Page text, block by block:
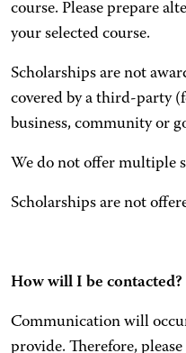
course. Please prepare
your selected course.
Scholarships are not
covered by a third-party
business, community or
We do not offer multiple
Scholarships are not
How will I be contacted?
Communication will
provide. Therefore,